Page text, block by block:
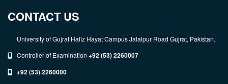
CONTACT US
University of Gujrat Hafiz Hayat Campus Jalalpur Road Gujrat, Pakistan.
Controller of Examination +92 (53) 2260007
+92 (53) 2260000